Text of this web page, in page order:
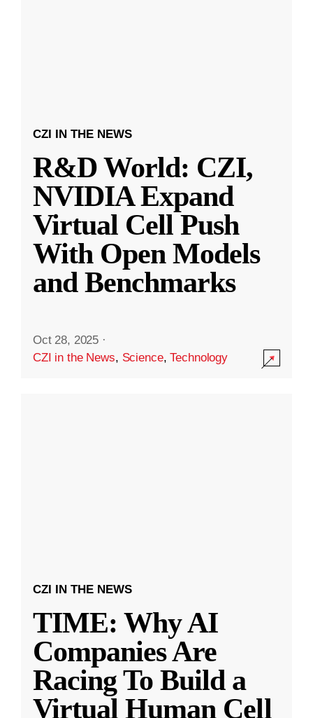
CZI IN THE NEWS
R&D World: CZI,
NVIDIA Expand
Virtual Cell Push
With Open Models
and Benchmarks
Oct 28, 2025 ·
CZI in the News, Science,Technology
CZI IN THE NEWS
TIME: Why AI
Companies Are
Racing To Build a
Virtual Human Cell